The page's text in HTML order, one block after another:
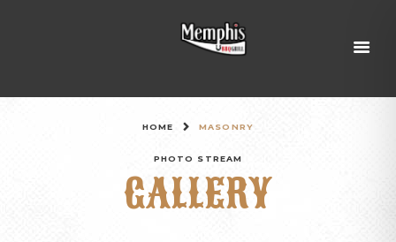
HOME MASONRY
PHOTO STREAM
GALLERY